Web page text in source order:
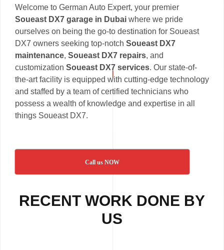
Welcome to German Auto Expert, your premier
Soueast DX7 garage in Dubai where we pride
ourselves on being the go-to destination for Soueast
DX7 owners seeking top-notch Soueast DX7
maintenance, Soueast DX7 repairs, and
customization Soueast DX7 services. Our state-of-
the-art facility is equipped with cutting-edge technology
and staffed by a team of certified technicians who
possess a wealth of knowledge and expertise in all
things Soueast DX7.
Call us NOW
RECENT WORK DONE BY
US